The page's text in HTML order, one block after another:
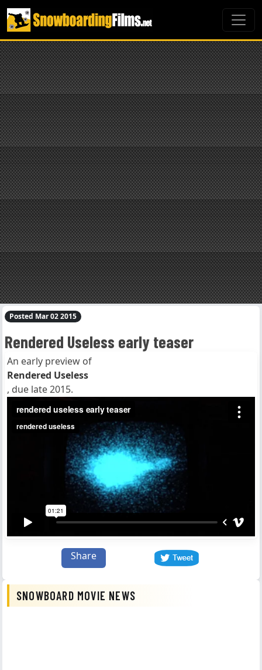
Posted Mar 02 2015
Rendered Useless early teaser
An early preview of
Rendered Useless
, due late 2015.
Share
SNOWBOARD MOVIE NEWS